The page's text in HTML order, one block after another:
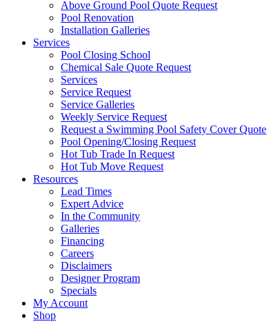
Above Ground Pool Quote Request
Pool Renovation
Installation Galleries
Services
Pool Closing School
Chemical Sale Quote Request
Services
Service Request
Service Galleries
Weekly Service Request
Request a Swimming Pool Safety Cover Quote
Pool Opening/Closing Request
Hot Tub Trade In Request
Hot Tub Move Request
Resources
Lead Times
Expert Advice
In the Community
Galleries
Financing
Careers
Disclaimers
Designer Program
Specials
My Account
Shop